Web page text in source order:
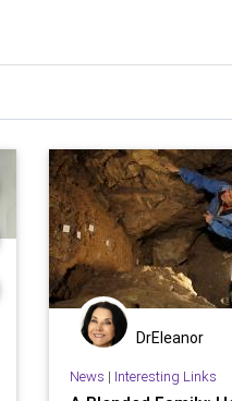
DrEleanor
News | Interesting Links